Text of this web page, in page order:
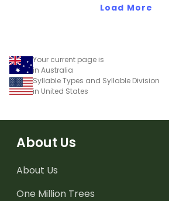
Load More
Your current page is
in Australia
Syllable Types and Syllable Division
in United States
About Us
About Us
One Million Trees